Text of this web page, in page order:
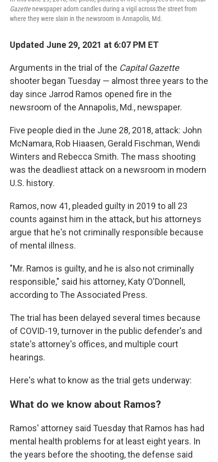
Gazettenewspaper adorn candles during a vigil across the street from
where they were slain in the newsroom in Annapolis, Md.
Updated June 29, 2021 at 6:07 PM ET
Arguments in the trial of the Capital Gazette
shooter began Tuesday — almost three years to the
day since Jarrod Ramos opened fire in the
newsroom of the Annapolis, Md., newspaper.
Five people died in the June 28, 2018, attack: John
McNamara, Rob Hiaasen, Gerald Fischman, Wendi
Winters and Rebecca Smith. The mass shooting
was the deadliest attack on a newsroom in modern
U.S. history.
Ramos, now 41, pleaded guilty in 2019 to all 23
counts against him in the attack, but his attorneys
argue that he's not criminally responsible because
of mental illness.
"Mr. Ramos is guilty, and he is also not criminally
responsible," said his attorney, Katy O'Donnell,
according to The Associated Press.
The trial has been delayed several times because
of COVID-19, turnover in the public defender's and
state's attorney's offices, and multiple court
hearings.
Here's what to know as the trial gets underway:
What do we know about Ramos?
Ramos' attorney said Tuesday that Ramos has had
mental health problems for at least eight years. In
the years before the shooting, the defense said